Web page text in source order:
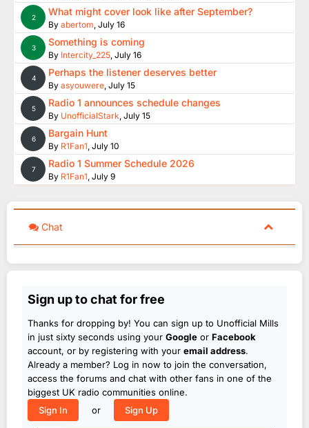
2 What might cover look like after September?
By abertom, July 16
3 Something is coming
By Intercity_225, July 16
4 Perhaps the listener deserves better
By asyouwere, July 15
5 Radio 1 announces schedule changes
By UnofficialStark, July 15
6 Bargain Hunt
By R1Fan1, July 10
7 Radio 1 Summer Schedule 2026
By R1Fan1, July 9
Chat
Sign up to chat for free
Thanks for dropping by! You can sign up to Unofficial Mills
in just sixty seconds using your Google or Facebook
account, or by registering with your email address.
Already a member? Log in now to join the conversation,
access the forums and chat with other fans in one of the
biggest UK radio communities online.
Sign In
or Sign Up